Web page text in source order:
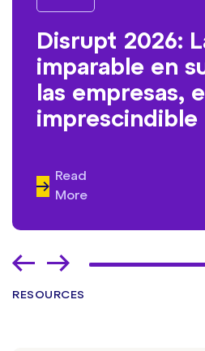
Disrupt 2026:
imparable en
las empresas,
imprescindible
Read
More
RESOURCES